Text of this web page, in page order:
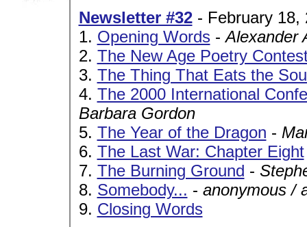
Newsletter #32- February 18,
1. Opening Words-Alexander
2. The New Age Poetry
3. The Thing That Eats the
4. The 2000 International
Barbara Gordon
5. The Year of the Dragon -
6. The Last War: Chapter Eight
7. The Burning Ground -
8. Somebody... - anonymous /
9. Closing Words